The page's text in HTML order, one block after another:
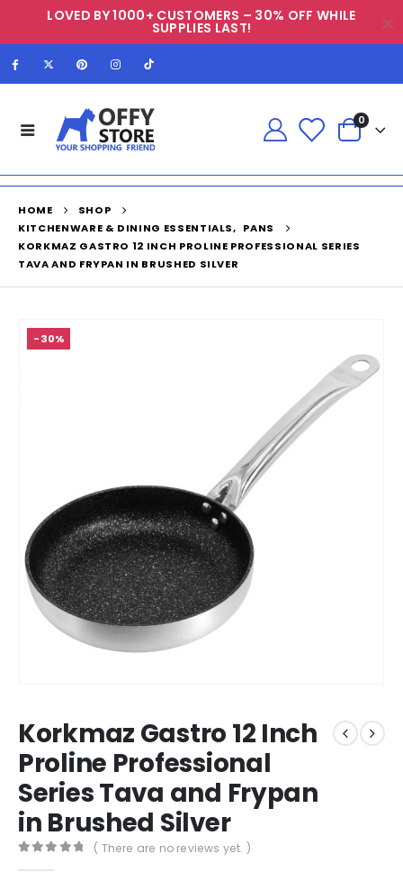
LOVED BY 1000+ CUSTOMERS – 30% OFF WHILE
SUPPLIES LAST!
0
HOME
SHOP
KITCHENWARE & DINING ESSENTIALS, PANS
KORKMAZ GASTRO 12 INCH PROLINE PROFESSIONAL SERIES
TAVA AND FRYPAN IN BRUSHED SILVER
-30%
Korkmaz Gastro 12 Inch
Proline Professional
Series Tava and Frypan
in Brushed Silver
( There are no reviews yet. )